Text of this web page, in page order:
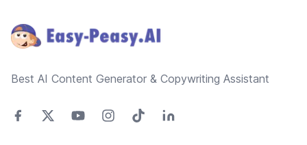
Best AI Content Generator & Copywriting Assistant